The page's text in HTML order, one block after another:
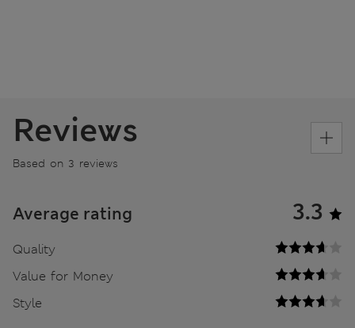
Reviews
Based on 3 reviews
Average rating 3.3
Quality
Value for Money
Style